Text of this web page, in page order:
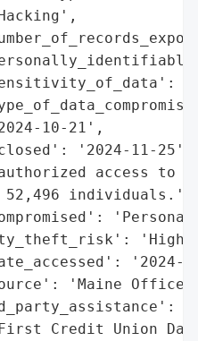
10-21',
'2024-11-25',
access to
individuals.',
'2024-
'Maine Office
Credit Union